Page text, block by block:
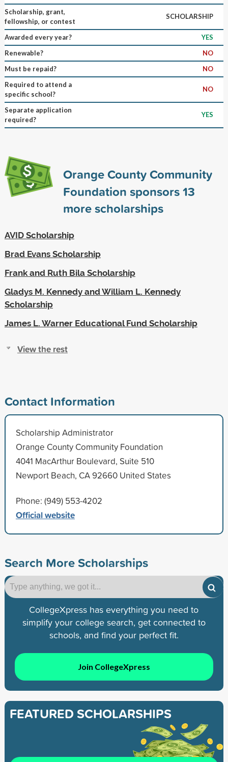
Scholarship, grant,
fellowship, or contest
SCHOLARSHIP
Awarded every year?
YES
Renewable?
NO
Must be repaid?
NO
Required to attend a
specific school?
NO
Separate application
required?
YES
Orange County Community
Foundation sponsors13
more scholarships
AVID Scholarship
Brad Evans Scholarship
Frank and Ruth Bila Scholarship
Gladys M. Kennedy and William L. Kennedy
Scholarship
James L. Warner Educational Fund Scholarship
View the rest
Contact Information
Scholarship Administrator
Orange County Community Foundation
4041 MacArthur Boulevard, Suite 510
Newport Beach, CA 92660 United States
Phone: (949) 553-4202
Official website
Search More Scholarships
CollegeXpress has everything you need to
simplify your college search, get connected to
schools, and find your perfect fit.
Join CollegeXpress
FEATURED SCHOLARSHIPS